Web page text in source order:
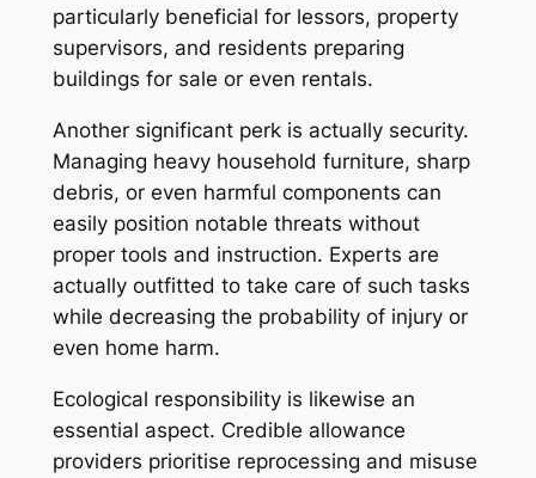
particularly beneficial for lessors, property
supervisors, and residents preparing
buildings for sale or even rentals.
Another significant perk is actually security.
Managing heavy household furniture, sharp
debris, or even harmful components can
easily position notable threats without
proper tools and instruction. Experts are
actually outfitted to take care of such tasks
while decreasing the probability of injury or
even home harm.
Ecological responsibility is likewise an
essential aspect. Credible allowance
providers prioritise reprocessing and misuse